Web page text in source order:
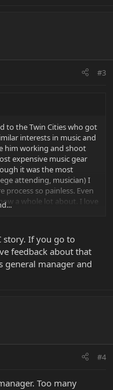
#3
to the Twin Cities who got
interests in music and
him working and shoot
expensive music gear
it was the most
attending, musician) I
process so painless. Even
a whole lot about. I love
ones I always frequent,
any of you higher ups
executive thanks for the
something. I just mean
do good in the world (and
but being nice about it
grateful for the
to time.
story. If you go to
feedback about that
general manager and
#4
Too many